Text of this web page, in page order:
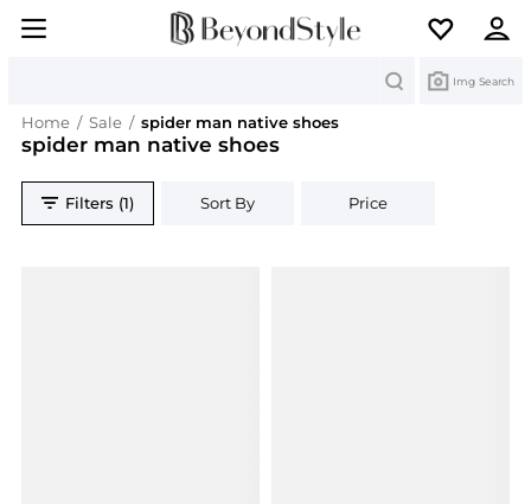
Img Search
Home / Sale / spider man native shoes
spider man native shoes
Filters (1) Sort By Price